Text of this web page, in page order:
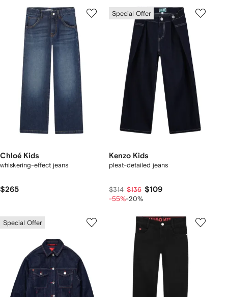
Chloé Kids
whiskering-effect jeans
$265
Special Offer
Kenzo Kids
pleat-detailed jeans
$314 $136 $109
-55%-20%
Special Offer